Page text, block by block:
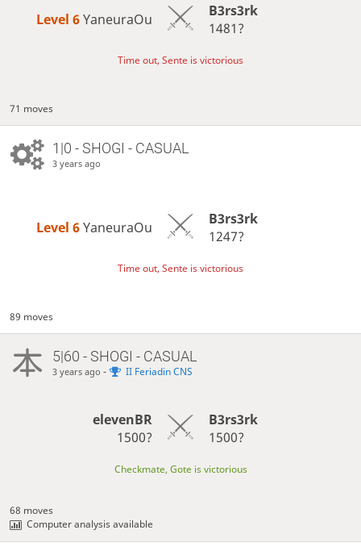
Level 6 YaneuraOu
B3rs3rk
1481?
Time out, Sente is victorious
71 moves
1|0 - SHOGI - CASUAL
3 years ago
Level 6 YaneuraOu
B3rs3rk
1247?
Time out, Sente is victorious
89 moves
5|60 - SHOGI - CASUAL
3 years ago - II Feriadin CNS
elevenBR
1500?
B3rs3rk
1500?
Checkmate, Gote is victorious
68 moves
Computer analysis available